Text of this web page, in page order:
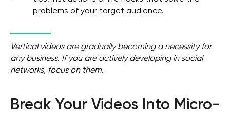
problems of your target audience.
Vertical videos are gradually becoming a necessity for
any business. If you are actively developing in social
networks, focus on them.
Break Your Videos Into Micro-